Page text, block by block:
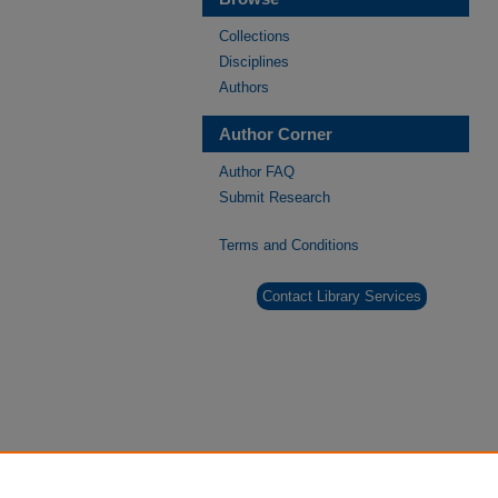
Collections
Disciplines
Authors
Author Corner
Author FAQ
Submit Research
Terms and Conditions
Contact Library Services